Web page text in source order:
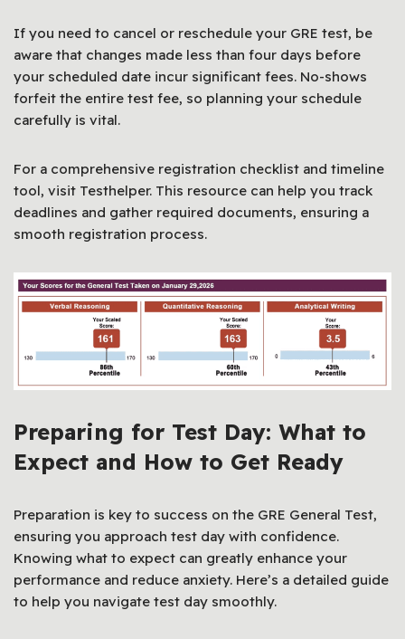
If you need to cancel or reschedule your GRE test, be
aware that changes made less than four days before
your scheduled date incur significant fees. No-shows
forfeit the entire test fee, so planning your schedule
carefully is vital.
For a comprehensive registration checklist and timeline
tool, visit Testhelper. This resource can help you track
deadlines and gather required documents, ensuring a
smooth registration process.
Preparing for Test Day: What to
Expect and How to Get Ready
Preparation is key to success on the GRE General Test,
ensuring you approach test day with confidence.
Knowing what to expect can greatly enhance your
performance and reduce anxiety. Here’s a detailed guide
to help you navigate test day smoothly.